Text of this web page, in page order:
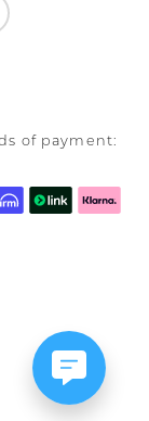
of payment: